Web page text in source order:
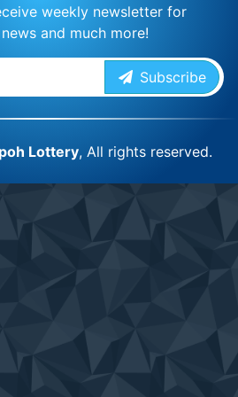
weekly newsletter for
and much more!
Subscribe
Lottery, All rights reserved.